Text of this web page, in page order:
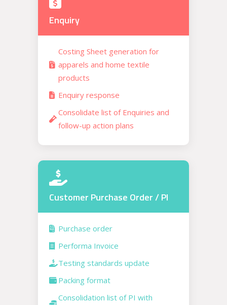
Enquiry
Costing Sheet generation for
apparels and home textile
products
Enquiry response
Consolidate list of Enquiries and
follow-up action plans
Customer Purchase Order / PI
Purchase order
Performa Invoice
Testing standards update
Packing format
Consolidation list of PI with